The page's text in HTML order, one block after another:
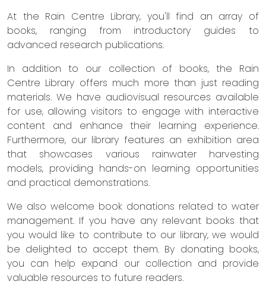
At the Rain Centre Library, you'll find an array of
books, ranging from introductory guides to
advanced research publications.
In addition to our collection of books, the Rain
Centre Library offers much more than just reading
materials. We have audiovisual resources available
for use, allowing visitors to engage with interactive
content and enhance their learning experience.
Furthermore, our library features an exhibition area
that showcases various rainwater harvesting
models, providing hands-on learning opportunities
and practical demonstrations.
We also welcome book donations related to water
management. If you have any relevant books that
you would like to contribute to our library, we would
be delighted to accept them. By donating books,
you can help expand our collection and provide
valuable resources to future readers.